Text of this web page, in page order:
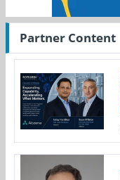
Partner Content